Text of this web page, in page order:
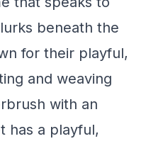
beneath the
for their playful,
and weaving
with an
has a playful,